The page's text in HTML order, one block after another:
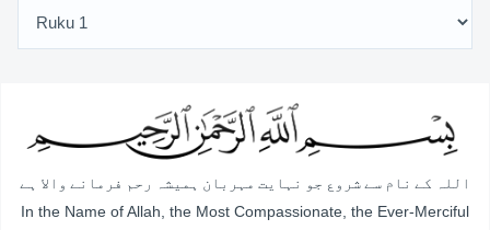
اللہ کے نام سے شروع جو نہایت مہربان ہمیشہ رحم فرمانے والا ہے
In the Name of Allah, the Most Compassionate, the Ever-Merciful